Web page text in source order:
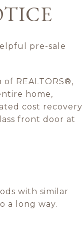
pre-sale
REALTORS®,
home,
cost recovery
front door at
with similar
a long way.